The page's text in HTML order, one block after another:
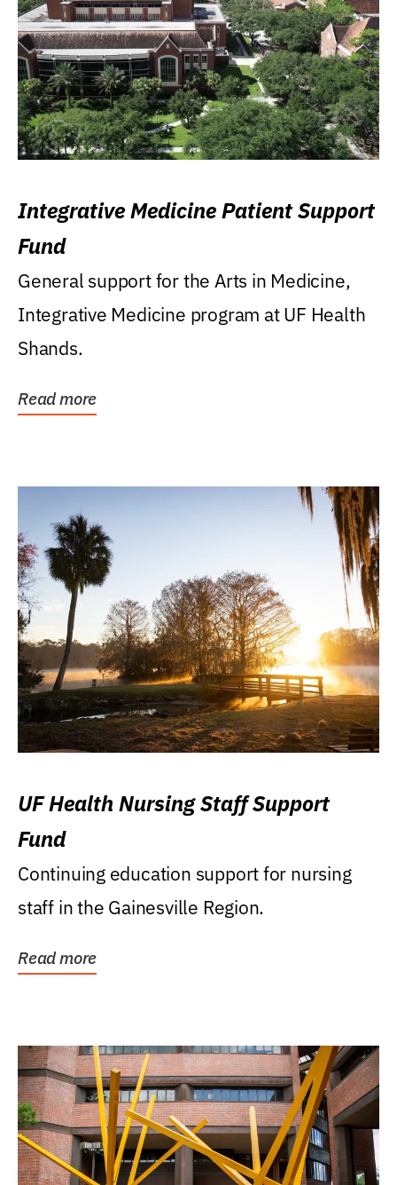
Integrative Medicine Patient Support
Fund
General support for the Arts in Medicine,
Integrative Medicine program at UF Health
Shands.
Read more
UF Health Nursing Staff Support
Fund
Continuing education support for nursing
staff in the Gainesville Region.
Read more